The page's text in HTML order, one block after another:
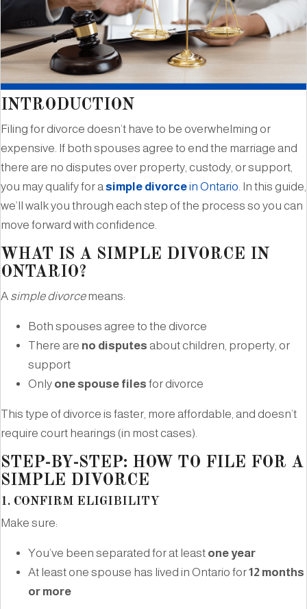
INTRODUCTION
Filing for divorce doesn’t have to be overwhelming or
expensive. If both spouses agree to end the marriage and
there are no disputes over property, custody, or support,
you may qualify for asimple divorcein Ontario. In this guide,
we’ll walk you through each step of the process so you can
move forward with confidence.
WHAT IS A SIMPLE DIVORCE IN
ONTARIO?
A simple divorcemeans:
Both spouses agree to the divorce
There are no disputes about children, property, or
support
Only one spouse files for divorce
This type of divorce is faster, more affordable, and doesn’t
require court hearings (in most cases).
STEP-BY-STEP: HOW TO FILE FOR A
SIMPLE DIVORCE
1. CONFIRM ELIGIBILITY
Make sure:
You’ve been separated for at least one year
At least one spouse has lived in Ontario for12 months
or more